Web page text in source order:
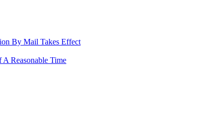
By Mail Takes Effect
Reasonable Time